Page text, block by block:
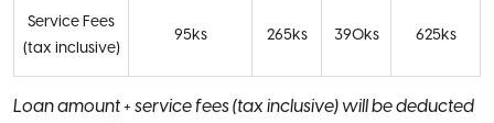
Service Fees
(tax inclusive)
95ks 265ks 390ks 625ks
Loan amount + service fees (tax inclusive) will be deducted